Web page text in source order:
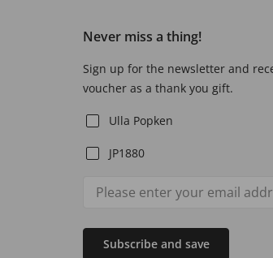
Never miss a thing!
Sign up for the newsletter and
voucher as a thank you gift.
Ulla Popken
JP1880
Subscribe and save